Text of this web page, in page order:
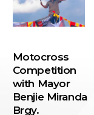
Motocross
Competition
with Mayor
Benjie Miranda
Brgy.